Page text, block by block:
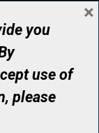
12386 4068
you
use of
please
×